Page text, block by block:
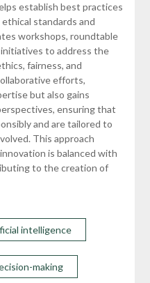
establish best practices
standards and
workshops, roundtable
to address the
fairness, and
efforts,
but also gains
ensuring that
and are tailored to
This approach
is balanced with
to the creation of
intelligence
making